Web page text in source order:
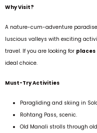
Why Visit?
A nature-cum-adventure
luscious valleys with exciting
travel. If you are looking for places
ideal choice.
Must-Try Activities
Paragliding and skiing in
Rohtang Pass, scenic.
Old Manali strolls through